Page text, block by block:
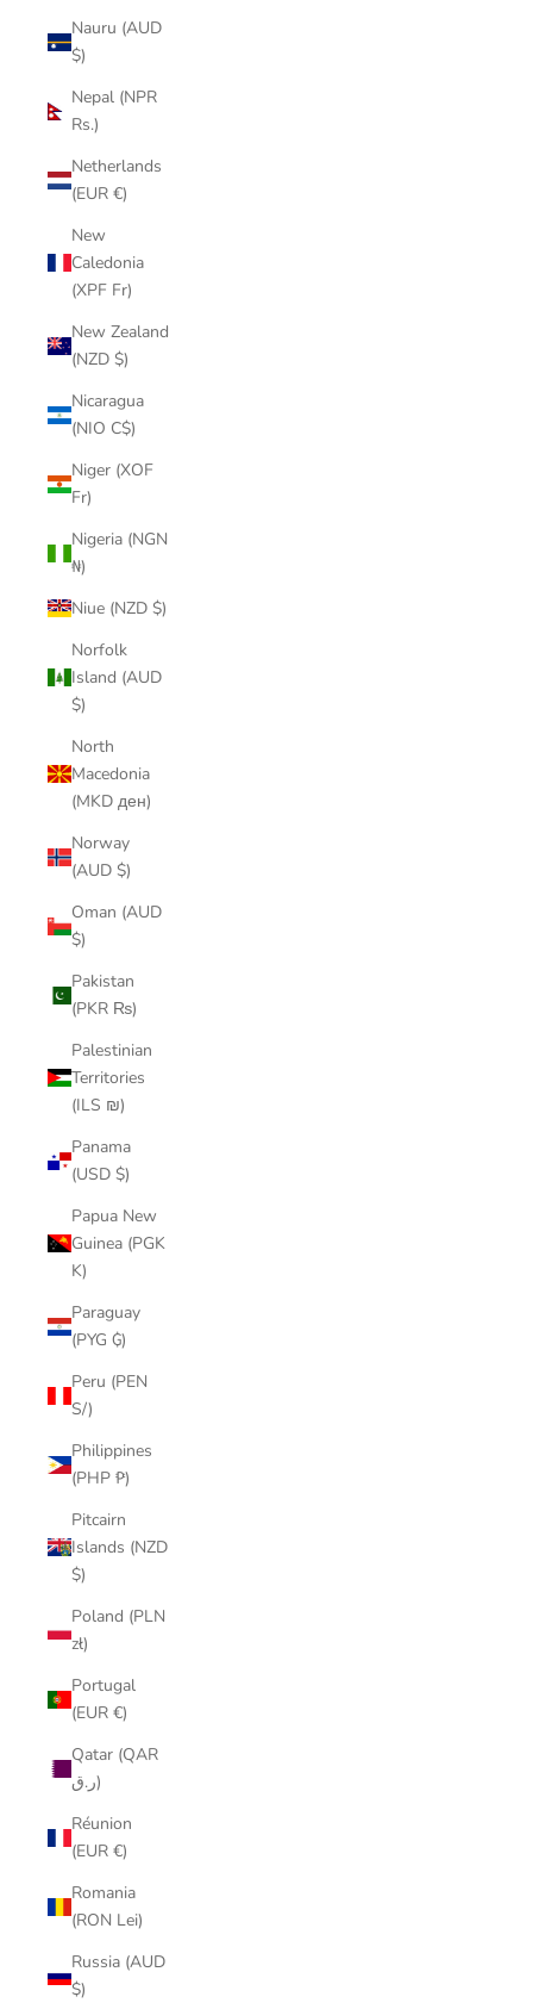
Nauru (AUD
$)
Nepal (NPR
Rs.)
Netherlands
(EUR €)
New
Caledonia
(XPF Fr)
New Zealand
(NZD $)
Nicaragua
(NIO C$)
Niger (XOF
Fr)
Nigeria (NGN
₦)
Niue (NZD $)
Norfolk
Island (AUD
$)
North
Macedonia
(MKD ден)
Norway
(AUD $)
Oman (AUD
$)
Pakistan
(PKR ₨)
Palestinian
Territories
(ILS ₪)
Panama
(USD $)
Papua New
Guinea (PGK
K)
Paraguay
(PYG ₲)
Peru (PEN
S/)
Philippines
(PHP ₱)
Pitcairn
Islands (NZD
$)
Poland (PLN
zł)
Portugal
(EUR €)
Qatar (QAR
ر.ق)
Réunion
(EUR €)
Romania
(RON Lei)
Russia (AUD
$)